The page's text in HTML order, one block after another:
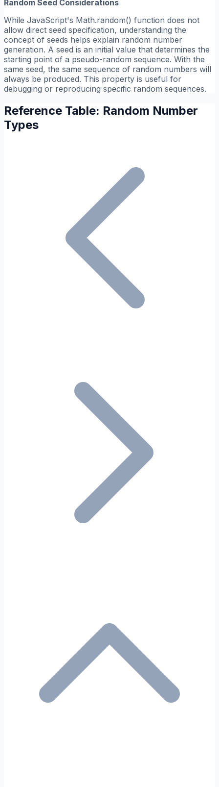
Random Seed Considerations
While JavaScript's Math.random() function does not
allow direct seed specification, understanding the
concept of seeds helps explain random number
generation. A seed is an initial value that determines the
starting point of a pseudo-random sequence. With the
same seed, the same sequence of random numbers will
always be produced. This property is useful for
debugging or reproducing specific random sequences.
Reference Table: Random Number
Types